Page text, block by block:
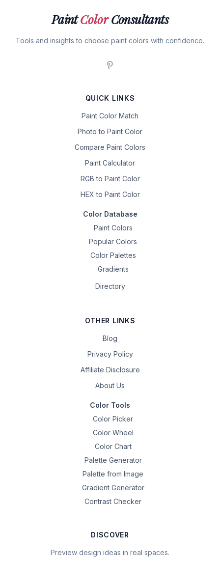
PaintColorConsultants
Tools and insights to choose paint colors with confidence.
QUICK LINKS
Paint Color Match
Photo to Paint Color
Compare Paint Colors
Paint Calculator
RGB to Paint Color
HEX to Paint Color
Color Database
Paint Colors
Popular Colors
Color Palettes
Gradients
Directory
OTHER LINKS
Blog
Privacy Policy
Affiliate Disclosure
About Us
Color Tools
Color Picker
Color Wheel
Color Chart
Palette Generator
Palette from Image
Gradient Generator
Contrast Checker
DISCOVER
Preview design ideas in real spaces.